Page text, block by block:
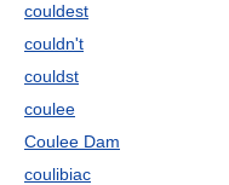
couldest
couldn't
couldst
coulee
Coulee Dam
coulibiac